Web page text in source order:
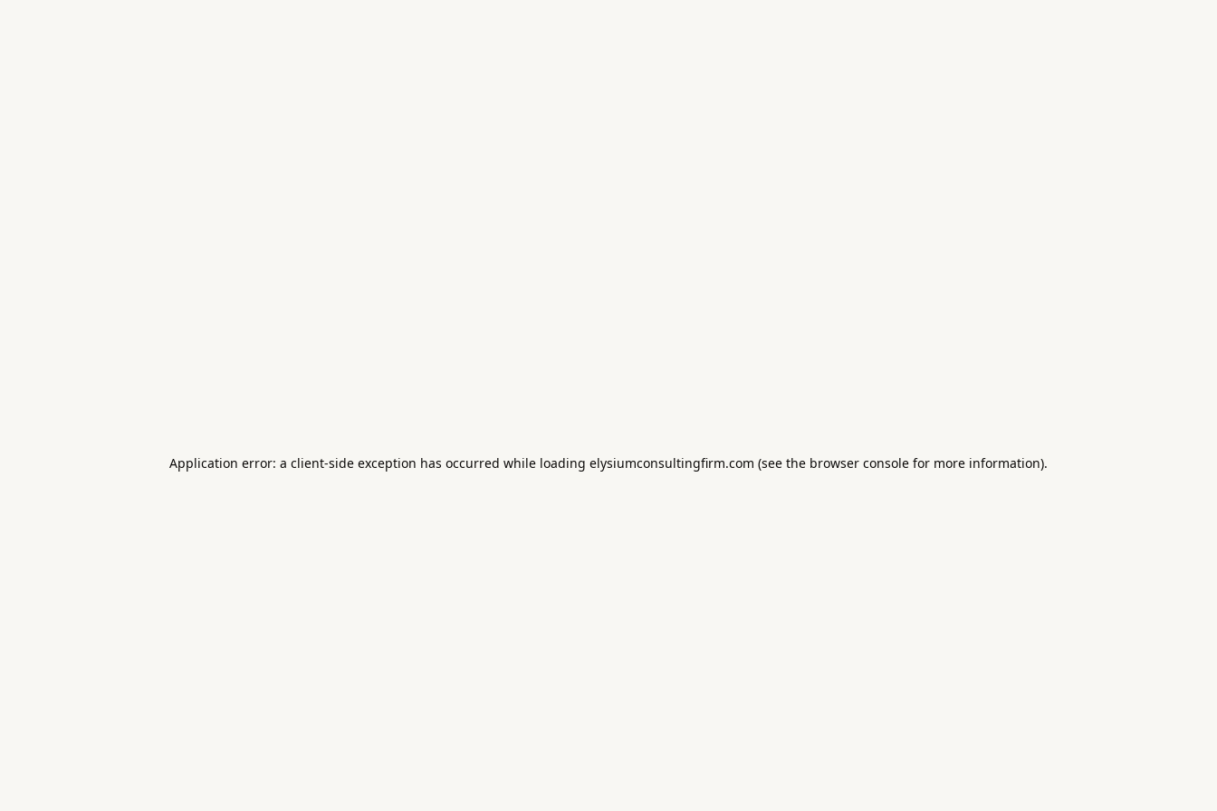
Application error: a client-side exception has occurred while loading elysiumconsultingfirm.com (see the browser console for more information).